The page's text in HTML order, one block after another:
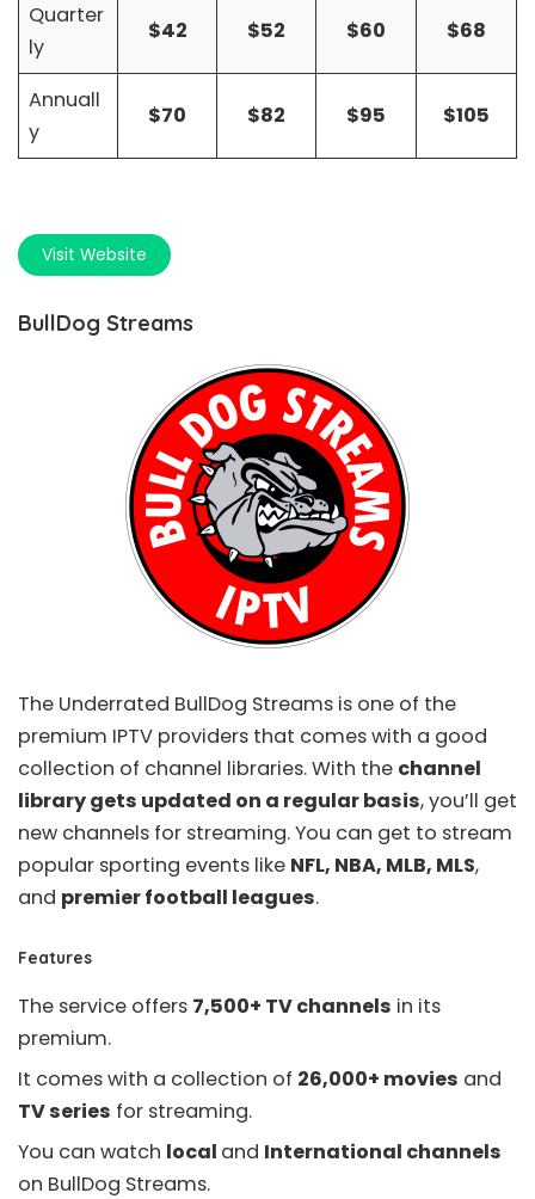
Quarter
ly
$42 $52 $60 $68
Annuall
y
$70 $82 $95 $105
Visit Website
BullDog Streams
The Underrated BullDog Streams is one of the
premium IPTV providers that comes with a good
collection of channel libraries. With the channel
library gets updated on a regular basis, you’ll get
new channels for streaming. You can get to stream
popular sporting events like NFL, NBA, MLB, MLS,
and premier football leagues.
Features
The service offers 7,500+ TV channels in its
premium.
It comes with a collection of 26,000+ movies and
TV series for streaming.
You can watch local and International channels
on BullDog Streams.